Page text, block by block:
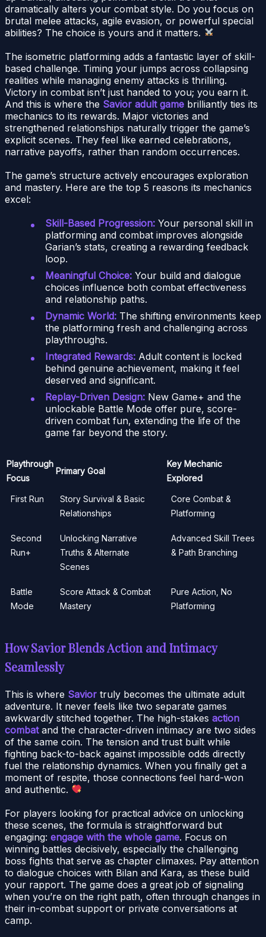
dramatically alters your combat style. Do you focus on
brutal melee attacks, agile evasion, or powerful special
abilities? The choice is yours and it matters.
The isometric platforming adds a fantastic layer of skill-
based challenge. Timing your jumps across collapsing
realities while managing enemy attacks is thrilling.
Victory in combat isn’t just handed to you; you earn it.
And this is where the Savior adult game brilliantly ties its
mechanics to its rewards. Major victories and
strengthened relationships naturally trigger the game’s
explicit scenes. They feel like earned celebrations,
narrative payoffs, rather than random occurrences.
The game’s structure actively encourages exploration
and mastery. Here are the top 5 reasons its mechanics
excel:
Skill-Based Progression: Your personal skill in
platforming and combat improves alongside
Garian’s stats, creating a rewarding feedback
loop.
Meaningful Choice: Your build and dialogue
choices influence both combat effectiveness
and relationship paths.
Dynamic World: The shifting environments keep
the platforming fresh and challenging across
playthroughs.
Integrated Rewards: Adult content is locked
behind genuine achievement, making it feel
deserved and significant.
Replay-Driven Design: New Game+ and the
unlockable Battle Mode offer pure, score-
driven combat fun, extending the life of the
game far beyond the story.
Playthrough
Focus
Primary Goal
Key Mechanic
Explored
First Run
Story Survival & Basic
Relationships
Core Combat &
Platforming
Second
Run+
Unlocking Narrative
Truths & Alternate
Scenes
Advanced Skill Trees
& Path Branching
Battle
Mode
Score Attack & Combat
Mastery
Pure Action, No
Platforming
How Savior Blends Action and Intimacy
Seamlessly
This is where Savior truly becomes the ultimate adult
adventure. It never feels like two separate games
awkwardly stitched together. The high-stakes action
combatand the character-driven intimacy are two sides
of the same coin. The tension and trust built while
fighting back-to-back against impossible odds directly
fuel the relationship dynamics. When you finally get a
moment of respite, those connections feel hard-won
and authentic.
For players looking for practical advice on unlocking
these scenes, the formula is straightforward but
engaging: engage with the whole game. Focus on
winning battles decisively, especially the challenging
boss fights that serve as chapter climaxes. Pay attention
to dialogue choices with Bilan and Kara, as these build
your rapport. The game does a great job of signaling
when you’re on the right path, often through changes in
their in-combat support or private conversations at
camp.